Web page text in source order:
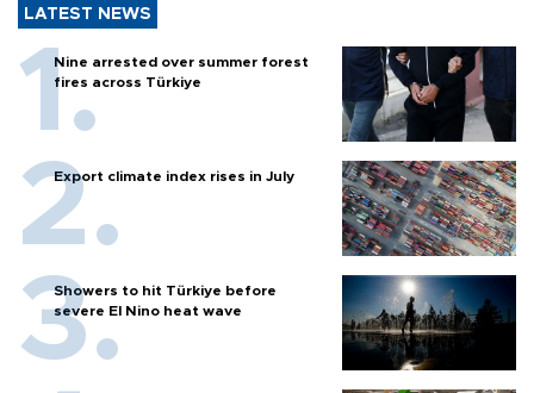
LATEST NEWS
Nine arrested over summer forest
fires across Türkiye
Export climate index rises in July
Showers to hit Türkiye before
severe El Nino heat wave